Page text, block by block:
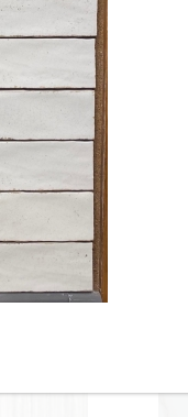
White
/ 12”x24” -
Tile